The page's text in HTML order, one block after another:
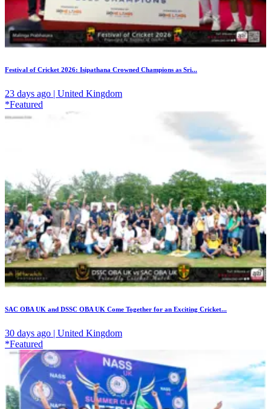
Festival of Cricket 2026: Isipathana Crowned Champions as Sri...
23 days ago | United Kingdom
*Featured
SAC OBA UK and DSSC OBA UK Come Together for an Exciting Cricket...
30 days ago | United Kingdom
*Featured